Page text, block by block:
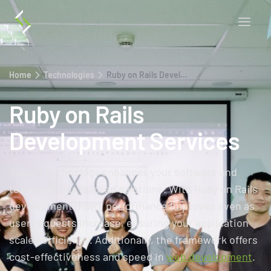
Home Technologies Ruby on Rails Development Services
Ruby on Rails
Development Services
Saigon Technology enhances your software and
team with our tailored solutions. With Ruby on Rails
development (RoR), performance improves even as
user requests increase, ensuring your application
scales efficiently. Additionally, the framework offers
cost-effectiveness and speed inweb development.